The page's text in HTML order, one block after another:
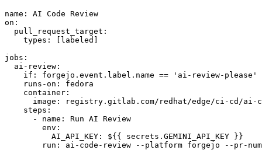
name :
AI Code Review
on :
pull_request_target :
types : [ labeled ]
jobs :
ai-review :
if :
forgejo.event.label.name == 'ai-review-please'
runs-on :
fedora
container :
image :
registry.gitlab.com/redhat/edge/ci-cd/ai-
steps :
-
name :
Run AI Review
env :
AI_API_KEY :
${{ secrets.GEMINI_API_KEY }}
run :
ai-code-review --platform forgejo --pr-